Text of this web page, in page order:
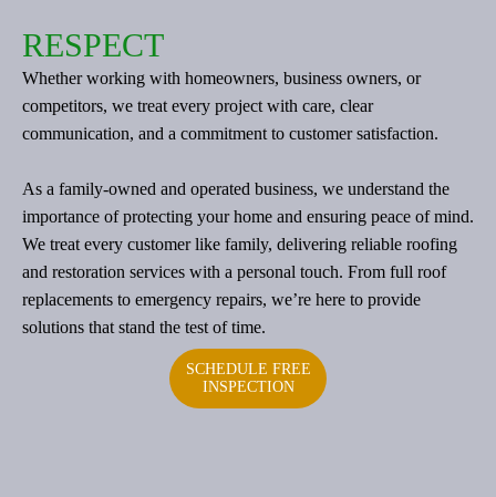
RESPECT
Whether working with homeowners, business owners, or
competitors, we treat every project with care, clear
communication, and a commitment to customer satisfaction.
As a family-owned and operated business, we understand the
importance of protecting your home and ensuring peace of mind.
We treat every customer like family, delivering reliable roofing
and restoration services with a personal touch. From full roof
replacements to emergency repairs, we’re here to provide
solutions that stand the test of time.
SCHEDULE FREE
INSPECTION